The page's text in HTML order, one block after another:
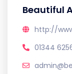
Beautiful
http://
01344